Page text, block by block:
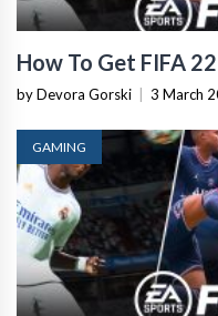
How To Get FIFA
by Devora Gorski 3 March
GAMING